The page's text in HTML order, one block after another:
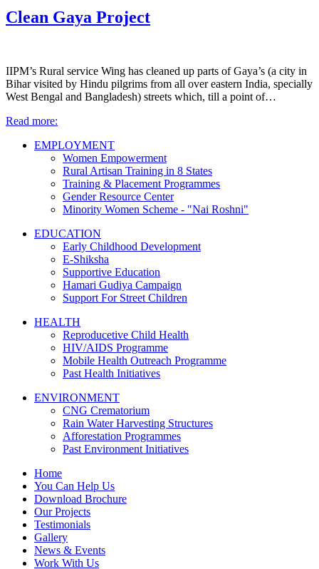
Clean Gaya Project
IIPM’s Rural service Wing has cleaned up parts of Gaya’s (a city in
Bihar visited by Hindu pilgrims from all over eastern India, specially
West Bengal and Bangladesh) streets which, till a point of…
Read more:
EMPLOYMENT
Women Empowerment
Rural Artisan Training in 8 States
Training & Placement Programmes
Gender Resource Center
Minority Women Scheme - "Nai Roshni"
EDUCATION
Early Childhood Development
E-Shiksha
Supportive Education
Hamari Gudiya Campaign
Support For Street Children
HEALTH
Reproducetive Child Health
HIV/AIDS Programme
Mobile Health Outreach Programme
Past Health Initiatives
ENVIRONMENT
CNG Crematorium
Rain Water Harvesting Structures
Afforestation Programmes
Past Environment Initiatives
Home
You Can Help Us
Download Brochure
Our Projects
Testimonials
Gallery
News & Events
Work With Us